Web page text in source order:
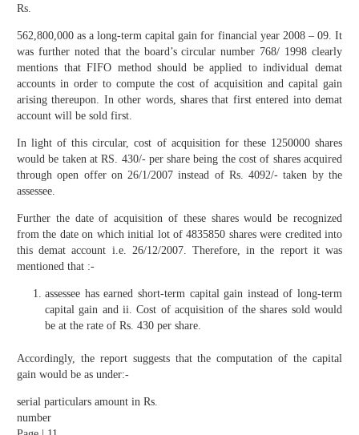
Rs.
562,800,000 as a long-term capital gain for financial year 2008 – 09. It
was further noted that the board’s circular number 768/ 1998 clearly
mentions that FIFO method should be applied to individual demat
accounts in order to compute the cost of acquisition and capital gain
arising thereupon. In other words, shares that first entered into demat
account will be sold first.
In light of this circular, cost of acquisition for these 1250000 shares
would be taken at RS. 430/- per share being the cost of shares acquired
through open offer on 26/1/2007 instead of Rs. 4092/- taken by the
assessee.
Further the date of acquisition of these shares would be recognized
from the date on which initial lot of 4835850 shares were credited into
this demat account i.e. 26/12/2007. Therefore, in the report it was
mentioned that :-
assessee has earned short-term capital gain instead of long-term
capital gain and ii. Cost of acquisition of the shares sold would
be at the rate of Rs. 430 per share.
Accordingly, the report suggests that the computation of the capital
gain would be as under:-
serial particulars amount in Rs.
number